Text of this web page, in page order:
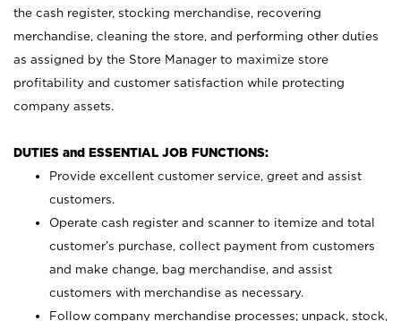
the cash register, stocking merchandise, recovering
merchandise, cleaning the store, and performing other duties
as assigned by the Store Manager to maximize store
profitability and customer satisfaction while protecting
company assets.
DUTIES and ESSENTIAL JOB FUNCTIONS:
Provide excellent customer service, greet and assist
customers.
Operate cash register and scanner to itemize and total
customer’s purchase, collect payment from customers
and make change, bag merchandise, and assist
customers with merchandise as necessary.
Follow company merchandise processes; unpack, stock,